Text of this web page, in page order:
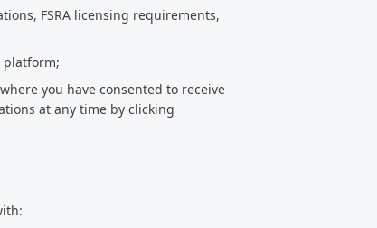
FSRA licensing requirements,
platform;
you have consented to receive
at any time by clicking